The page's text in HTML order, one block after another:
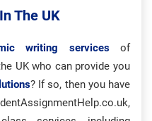
The UK
writing servicesof
UK who can provide you
? If so, then you have